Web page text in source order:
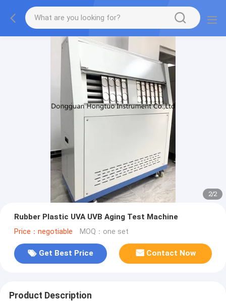
2/2
Rubber Plastic UVA UVB Aging Test Machine
Price：negotiable MOQ：one set
Get Best Price Contact Now
Product Description